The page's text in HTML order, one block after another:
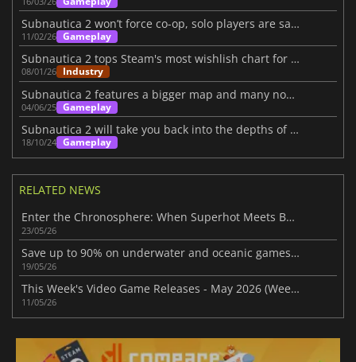
Subnautica 2 won’t force co-op, solo players are safe
11/02/26 Gameplay
Subnautica 2 tops Steam's most wishlish chart for 2026
08/01/26 Industry
Subnautica 2 features a bigger map and many novelties
04/06/25 Gameplay
Subnautica 2 will take you back into the depths of the sea
18/10/24 Gameplay
RELATED NEWS
Enter the Chronosphere: When Superhot Meets Bullet Hell
23/05/26
Save up to 90% on underwater and oceanic games in Steam Ocean Fest Sale
19/05/26
This Week's Video Game Releases - May 2026 (Week 20)
11/05/26